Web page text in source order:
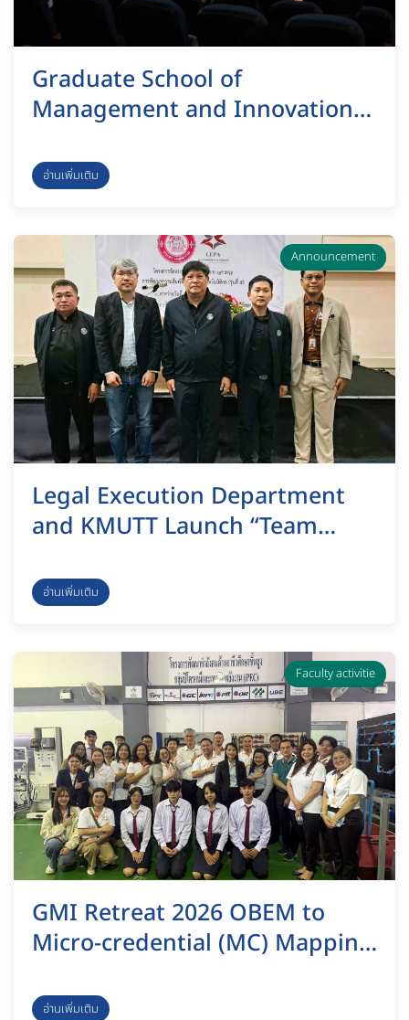
Graduate School of
Management and Innovation,
presentation and feedback
submission session as part of
the selection process for the
Dean of the Graduate School of
Management and Innovation.
อ่านเพิ่มเติม
Legal Execution Department
and KMUTT Launch “Team
Strengthen Professional Legal
Officers for Future Challenges
Announcement
อ่านเพิ่มเติม
GMI Retreat 2026 OBEM to
Micro-credential (MC) Mapping
Faculty activitie
อ่านเพิ่มเติม